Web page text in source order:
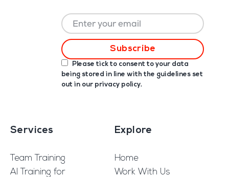
Please tick to consent to your data
being stored in line with the guidelines set
out in our privacy policy.
Services
Team Training
AI Training for
Explore
Home
Work With Us